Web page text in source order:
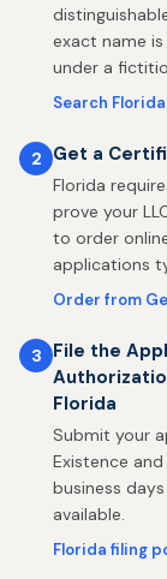
exact name
under a
Search
2 Get a
Florida
prove your
to order
applications
Order from
3
File the
Florida
Submit your
Existence
business
available.
Florida filing